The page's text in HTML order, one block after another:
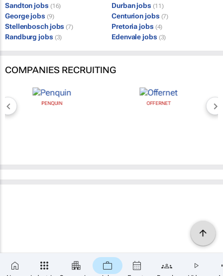
Sandton jobs (16) Durban jobs (11)
George jobs (9) Centurion jobs (7)
Stellenbosch jobs (7) Pretoria jobs (4)
Randburg jobs (3) Edenvale jobs (3)
COMPANIES RECRUITING
PENQUIN OFFERNET